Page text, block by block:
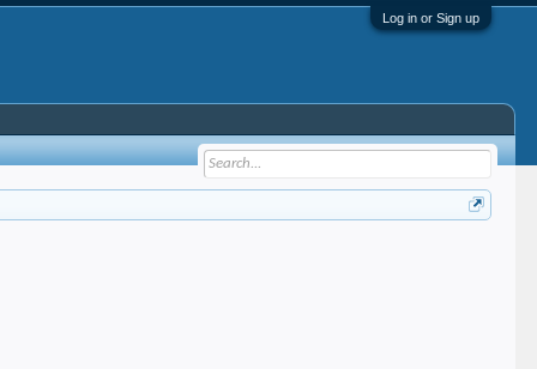
Log in or Sign up